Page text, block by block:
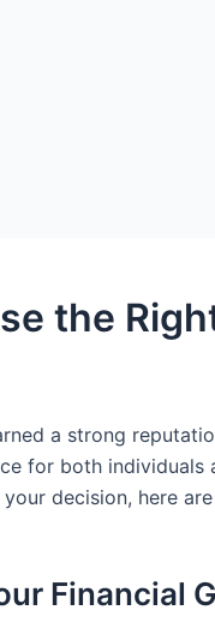
the
a strong
for both individuals
decision, here
Financial